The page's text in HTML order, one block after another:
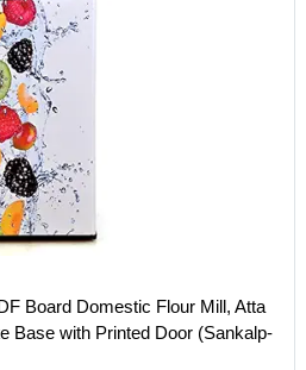
Board Domestic Flour Mill, Atta
Base with Printed Door (Sankalp-